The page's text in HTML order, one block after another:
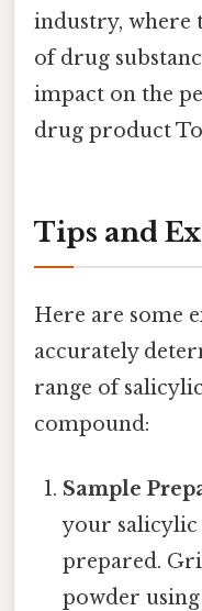
industry, where
of drug
impact on the
drug product
Tips and
Here are some
accurately
range of
compound:
Sample
your salicylic
prepared.
powder